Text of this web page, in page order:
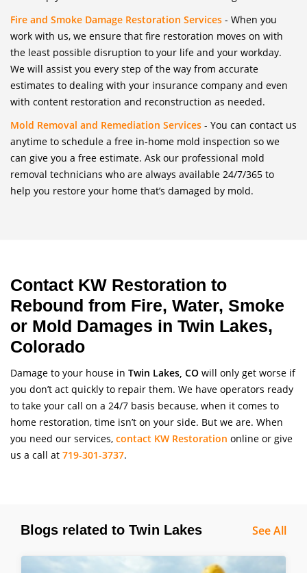
Fire and Smoke Damage Restoration Services - When you
work with us, we ensure that fire restoration moves on with
the least possible disruption to your life and your workday.
We will assist you every step of the way from accurate
estimates to dealing with your insurance company and even
with content restoration and reconstruction as needed.
Mold Removal and Remediation Services - You can contact us
anytime to schedule a free in-home mold inspection so we
can give you a free estimate. Ask our professional mold
removal technicians who are always available 24/7/365 to
help you restore your home that’s damaged by mold.
Contact KW Restoration to
Rebound from Fire, Water, Smoke
or Mold Damages in Twin Lakes,
Colorado
Damage to your house in Twin Lakes, CO will only get worse if
you don’t act quickly to repair them. We have operators ready
to take your call on a 24/7 basis because, when it comes to
home restoration, time isn’t on your side. But we are. When
you need our services, contact KW Restoration online or give
us a call at 719-301-3737.
Blogs related to Twin Lakes See All